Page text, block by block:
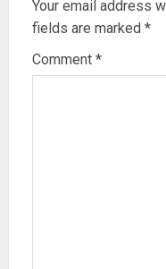
Your email address
fields are marked *
Comment *